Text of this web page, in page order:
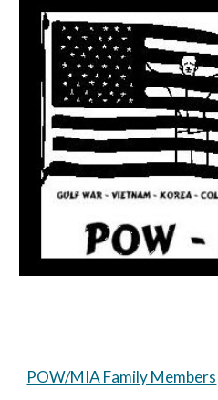
POW/MIA Family Members